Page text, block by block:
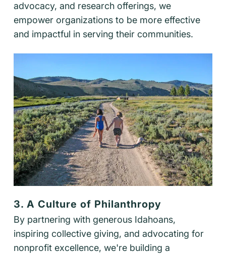
advocacy, and research offerings, we
empower organizations to be more effective
and impactful in serving their communities.
3. A Culture of Philanthropy
By partnering with generous Idahoans,
inspiring collective giving, and advocating for
nonprofit excellence, we're building a